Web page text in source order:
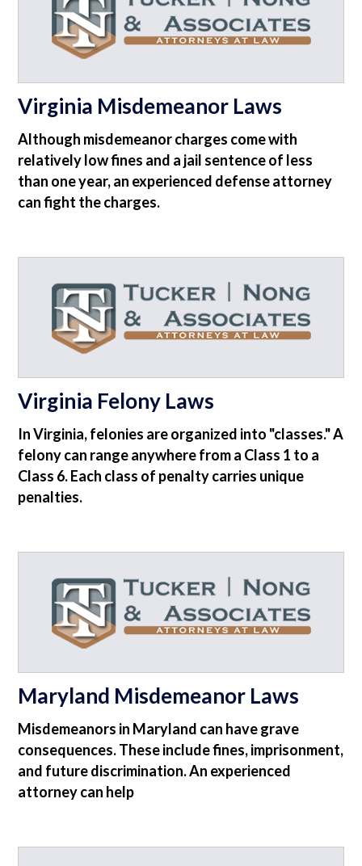
Virginia Misdemeanor Laws
Although misdemeanor charges come with
relatively low fines and a jail sentence of less
than one year, an experienced defense attorney
can fight the charges.
Virginia Felony Laws
In Virginia, felonies are organized into "classes." A
felony can range anywhere from a Class 1 to a
Class 6. Each class of penalty carries unique
penalties.
Maryland Misdemeanor Laws
Misdemeanors in Maryland can have grave
consequences. These include fines, imprisonment,
and future discrimination. An experienced
attorney can help